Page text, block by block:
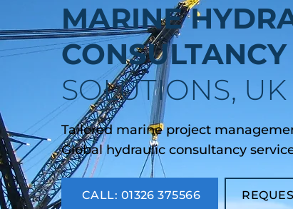
MARINE
CONSULTANCY
SOLUTIONS,
Tailored marine project
Global hydraulic consultancy
CALL: 01326 375566